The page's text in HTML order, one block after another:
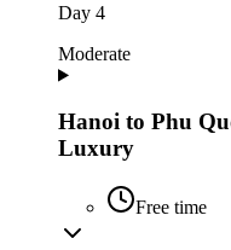
Day 4
Moderate
Hanoi to Phu
Luxury
Free time